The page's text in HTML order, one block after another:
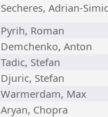
Secheres, Adrian-
Pyrih, Roman
Demchenko, Anton
Tadic, Stefan
Djuric, Stefan
Warmerdam, Max
Aryan, Chopra